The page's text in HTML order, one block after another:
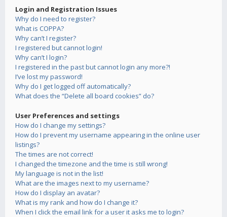
Login and Registration Issues
Why do I need to register?
What is COPPA?
Why can’t I register?
I registered but cannot login!
Why can’t I login?
I registered in the past but cannot login any more?!
I’ve lost my password!
Why do I get logged off automatically?
What does the “Delete all board cookies” do?
User Preferences and settings
How do I change my settings?
How do I prevent my username appearing in the online user
listings?
The times are not correct!
I changed the timezone and the time is still wrong!
My language is not in the list!
What are the images next to my username?
How do I display an avatar?
What is my rank and how do I change it?
When I click the email link for a user it asks me to login?